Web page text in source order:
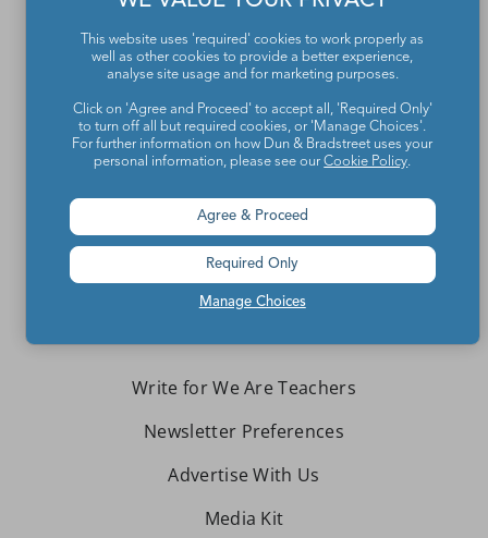
Teachers make the world a better place.
Contact Us
About We Are Teachers
Write for We Are Teachers
Newsletter Preferences
Advertise With Us
Media Kit
This website uses 'required' cookies to work properly as
well as other cookies to provide a better experience,
analyse site usage and for marketing purposes.
Click on 'Agree and Proceed' to accept all, 'Required Only'
to turn off all but required cookies, or 'Manage Choices'.
For further information on how Dun & Bradstreet uses your
personal information, please see ourCookie Policy.
Manage Choices
Agree & Proceed
Required Only